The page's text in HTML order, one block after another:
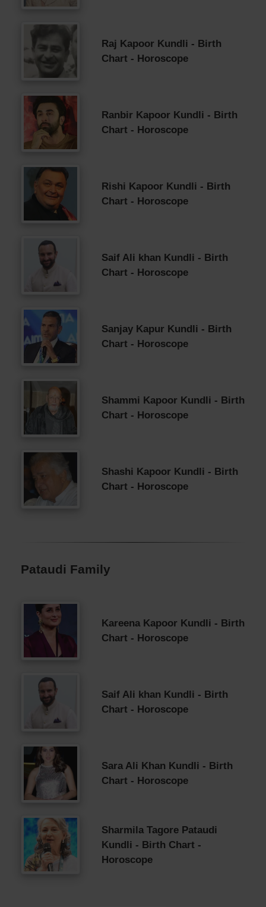
Raj Kapoor Kundli - Birth
Chart - Horoscope
Ranbir Kapoor Kundli - Birth
Chart - Horoscope
Rishi Kapoor Kundli - Birth
Chart - Horoscope
Saif Ali khan Kundli - Birth
Chart - Horoscope
Sanjay Kapur Kundli - Birth
Chart - Horoscope
Shammi Kapoor Kundli - Birth
Chart - Horoscope
Shashi Kapoor Kundli - Birth
Chart - Horoscope
Pataudi Family
Kareena Kapoor Kundli - Birth
Chart - Horoscope
Saif Ali khan Kundli - Birth
Chart - Horoscope
Sara Ali Khan Kundli - Birth
Chart - Horoscope
Sharmila Tagore Pataudi
Kundli - Birth Chart -
Horoscope